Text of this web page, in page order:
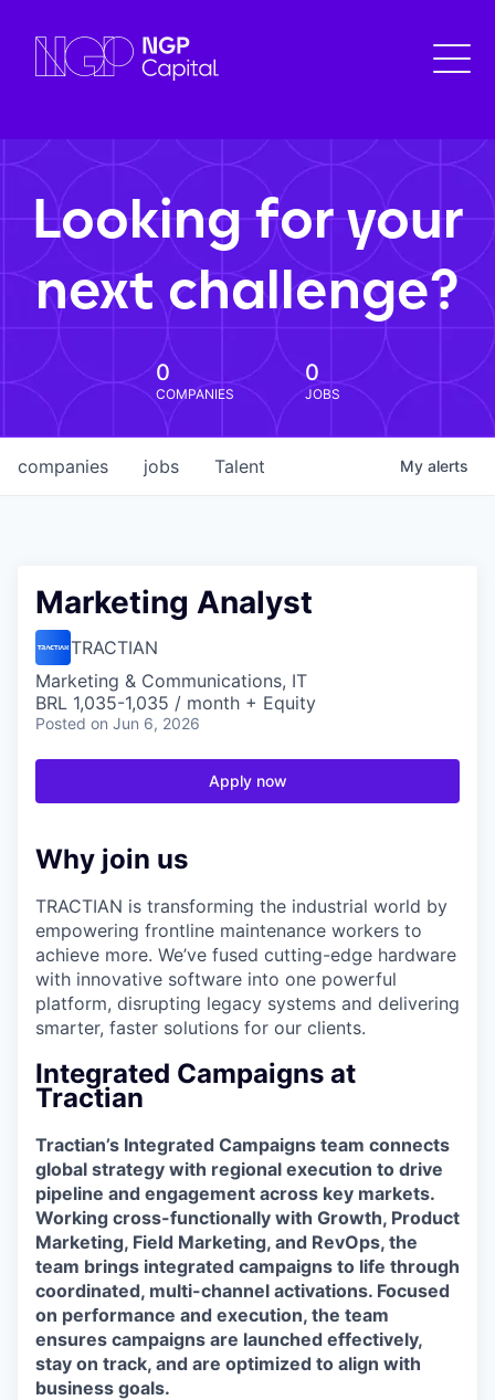
Looking for your
next challenge?
0
COMPANIES
0
JOBS
jobs
companies Talent My alerts
Marketing Analyst
TRACTIAN
Marketing & Communications, IT
BRL 1,035-1,035 / month + Equity
Posted on Jun 6, 2026
Apply now
Why join us
TRACTIAN is transforming the industrial world by
empowering frontline maintenance workers to
achieve more. We’ve fused cutting-edge hardware
with innovative software into one powerful
platform, disrupting legacy systems and delivering
smarter, faster solutions for our clients.
Integrated Campaigns at
Tractian
Tractian’s Integrated Campaigns team connects
global strategy with regional execution to drive
pipeline and engagement across key markets.
Working cross-functionally with Growth, Product
Marketing, Field Marketing, and RevOps, the
team brings integrated campaigns to life through
coordinated, multi-channel activations. Focused
on performance and execution, the team
ensures campaigns are launched effectively,
stay on track, and are optimized to align with
business goals.